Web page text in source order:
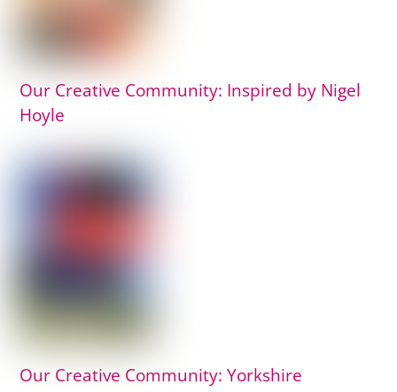
Our Creative Community: Inspired by Nigel
Hoyle
Our Creative Community: Yorkshire